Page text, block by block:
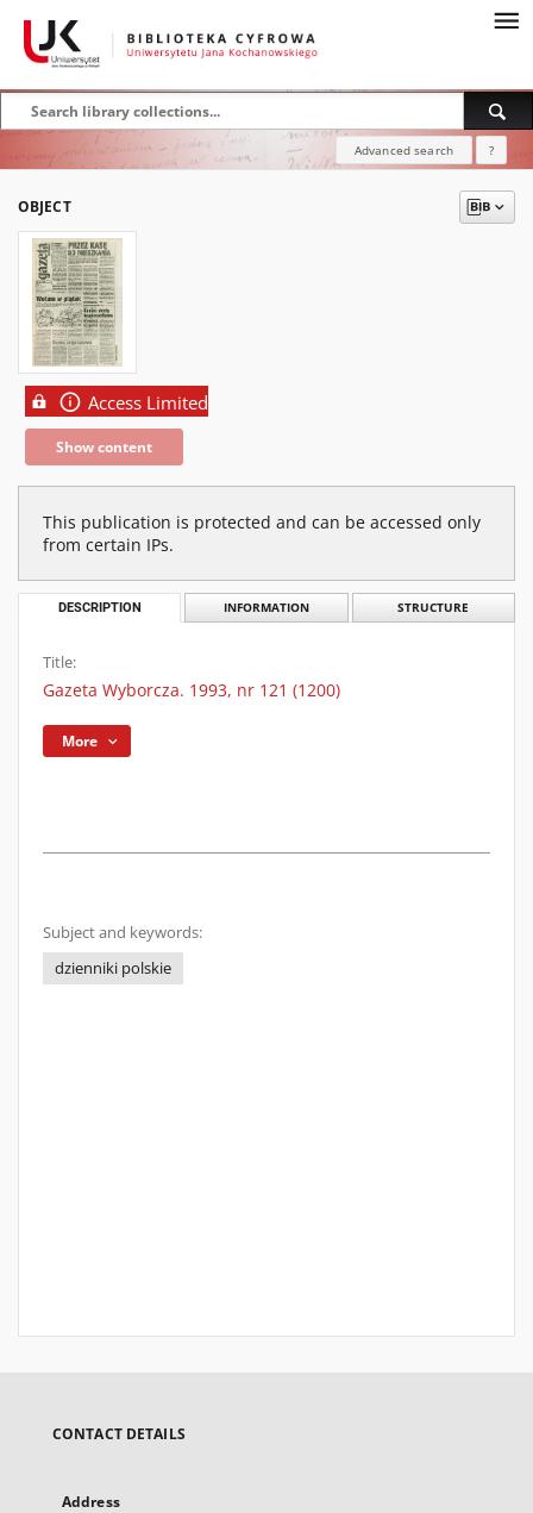
Advanced search ?
OBJECT
Access Limited
Show content
This publication is protected and can be accessed only
from certain IPs.
DESCRIPTION INFORMATION STRUCTURE
Title:
Gazeta Wyborcza. 1993, nr 121 (1200)
More
Subject and keywords:
dzienniki polskie
CONTACT DETAILS
Address